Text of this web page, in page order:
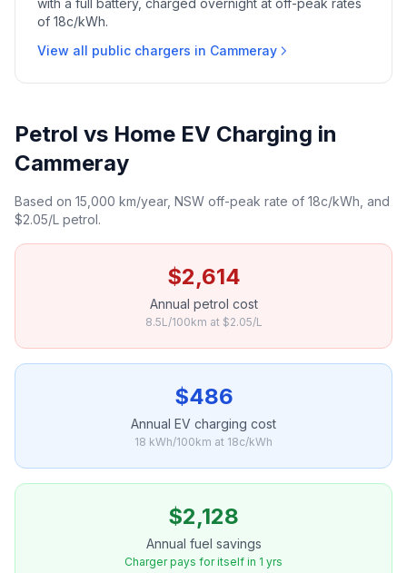
with a full battery, charged overnight at off-peak rates
of 18c/kWh.
View all public chargers in Cammeray
Petrol vs Home EV Charging in
Cammeray
Based on 15,000 km/year, NSW off-peak rate of 18c/kWh, and
$2.05/L petrol.
$2,614
Annual petrol cost
8.5L/100km at $2.05/L
$486
Annual EV charging cost
18 kWh/100km at 18c/kWh
$2,128
Annual fuel savings
Charger pays for itself in 1 yrs